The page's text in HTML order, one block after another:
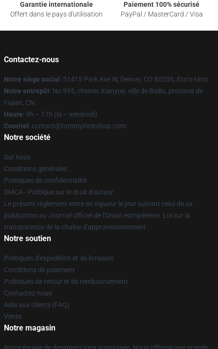
Garantie internationale
Offert dans le pays d'utilisation
Paiement 100% sécurisé
PayPal / MasterCard / Visa
Contactez-nous
Notre siège social : 51415 Park Ave W, Denver, CO 80205, États-Unis
Notre entrepôt: No 995, chemin Xianyue, ville de Beiliu, province de
Fujian, CN
Heure: 9h – 17h (lu – vendredi)
Courriel : contact@tommyinnitshop.com
Notre société
Sur nous
Conditions générales
Politiques de confidentialité
DMCA - Politique sur le droit d'auteur
Le présent règlement entre en vigueur le jour suivant celui de sa
publication au Journal officiel de l'Union européenne. Loi sur la
transparence de la chaîne d'approvisionnement
Notre soutien
Politiques d'expédition et de livraison
Conditions de paiement
Politiques de retour et de remboursement
Contactez-nous
Aide aux clients (FAQ)
Vente
Notre magasin